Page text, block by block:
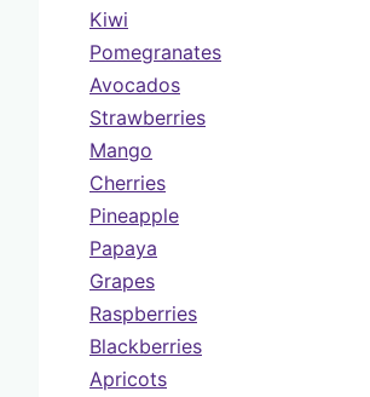
Kiwi
Pomegranates
Avocados
Strawberries
Mango
Cherries
Pineapple
Papaya
Grapes
Raspberries
Blackberries
Apricots